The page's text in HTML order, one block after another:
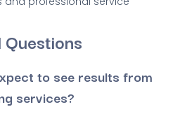
to see results from
services?